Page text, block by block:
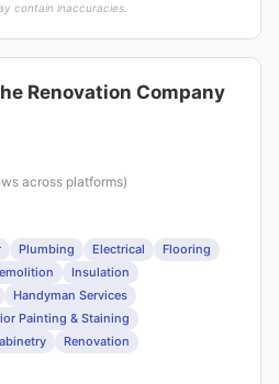
contain inaccuracies.
Renovation Company
across platforms)
Plumbing Electrical
Flooring
Insulation
Handyman Services
Painting & Staining
Renovation